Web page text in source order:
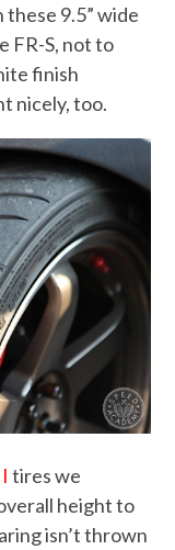
9.5” wide
FR-S, not to
finish
nicely, too.
tires we
height to
isn’t thrown